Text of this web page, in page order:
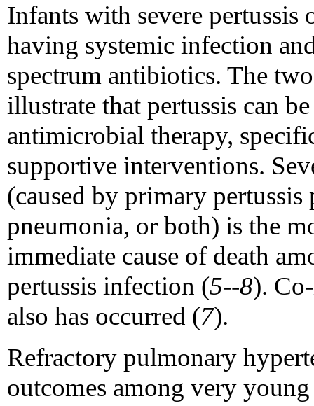
Infants with severe
having systemic infection
spectrum antibiotics. The
illustrate that pertussis can
antimicrobial therapy,
supportive interventions.
(caused by primary
pneumonia, or both) is the
immediate cause of death
pertussis infection (5--8).
also has occurred (7).
Refractory pulmonary
outcomes among very